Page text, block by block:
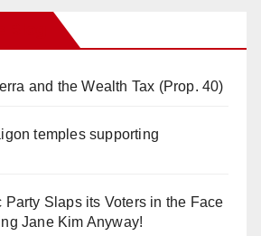
and the Wealth Tax (Prop. 40)
temples supporting
Party Slaps its Voters in the Face
Jane Kim Anyway!